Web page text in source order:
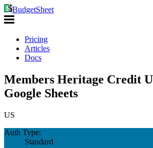
BudgetSheet
Pricing
Articles
Docs
Members Heritage Credit
Google Sheets
US
Auth Type:
Standard